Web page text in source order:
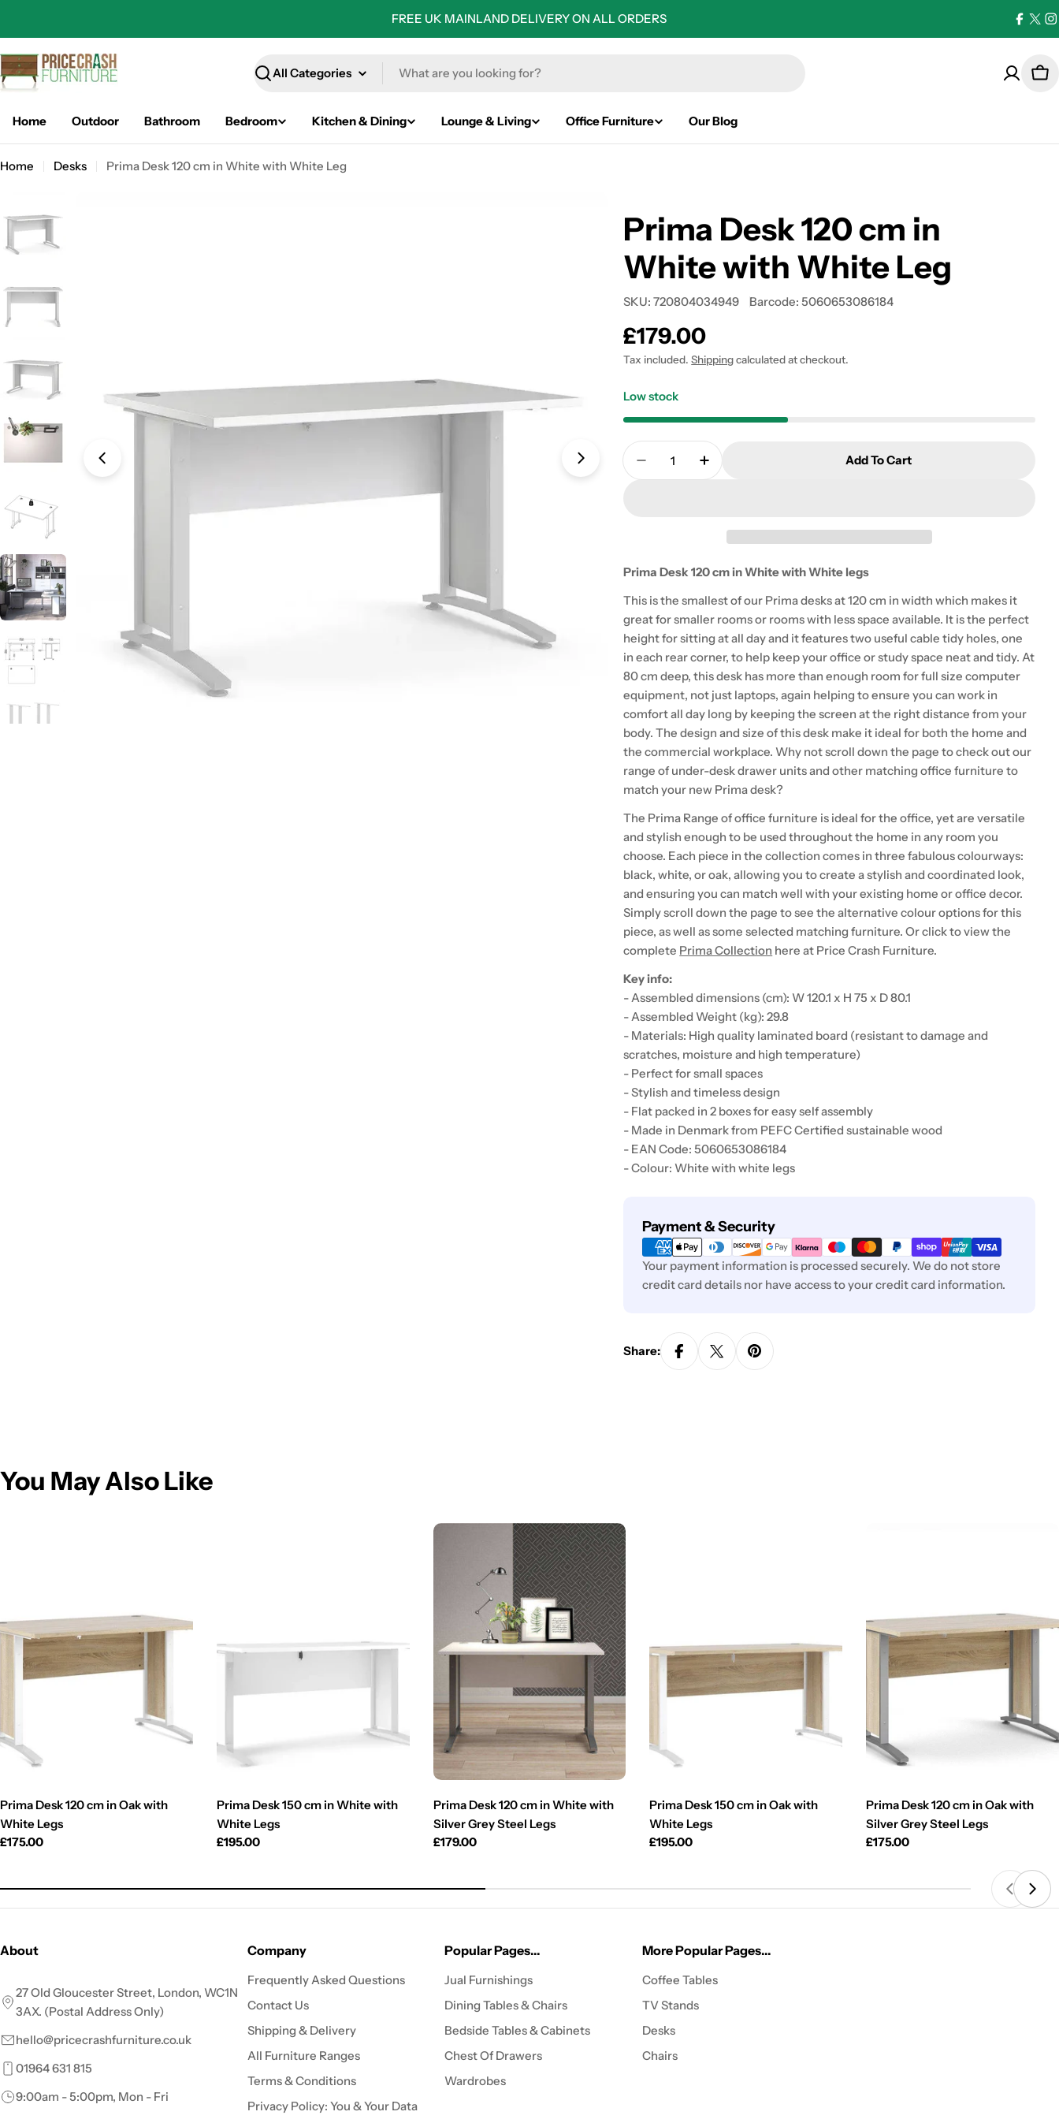
FREE UK MAINLAND DELIVERY ON ALL ORDERS
X
Search
Home Outdoor Bathroom Bedroom Kitchen & Dining Lounge & Living Office Furniture Our Blog
Home Desks Prima Desk 120 cm in White with White Leg
Open media 0 in modal Open media 1 in modal
Prima Desk 120 cm in
White with White Leg
SKU: 720804034949 Barcode: 5060653086184
Regular
price
£179.00
Tax included.Shippingcalculated at checkout.
Low stock
Quantity
Decrease Quantity For Prima Desk 120 Cm In White With
Increase Quantity For Prima Desk 120 Cm In White
Add To Cart
Prima Desk 120 cm in White with White legs
This is the smallest of our Prima desks at 120 cm in width which makes it
great for smaller rooms or rooms with less space available. It is the perfect
height for sitting at all day and it features two useful cable tidy holes, one
in each rear corner, to help keep your office or study space neat and tidy. At
80 cm deep, this desk has more than enough room for full size computer
equipment, not just laptops, again helping to ensure you can work in
comfort all day long by keeping the screen at the right distance from your
body. The design and size of this desk make it ideal for both the home and
the commercial workplace. Why not scroll down the page to check out our
range of under-desk drawer units and other matching office furniture to
match your new Prima desk?
The Prima Range of office furniture is ideal for the office, yet are versatile
and stylish enough to be used throughout the home in any room you
choose. Each piece in the collection comes in three fabulous colourways:
black, white, or oak, allowing you to create a stylish and coordinated look,
and ensuring you can match well with your existing home or office decor.
Simply scroll down the page to see the alternative colour options for this
piece, as well as some selected matching furniture. Or click to view the
complete Prima Collection here at Price Crash Furniture.
Key info:
- Assembled dimensions (cm): W 120.1 x H 75 x D 80.1
- Assembled Weight (kg): 29.8
- Materials: High quality laminated board (resistant to damage and
scratches, moisture and high temperature)
- Perfect for small spaces
- Stylish and timeless design
- Flat packed in 2 boxes for easy self assembly
- Made in Denmark from PEFC Certified sustainable wood
- EAN Code: 5060653086184
- Colour: White with white legs
Payment & Security
Payment
methods
Your payment information is processed securely. We do not store
credit card details nor have access to your credit card information.
Share:
You May Also Like
Prima Desk 120 cm in Oak with
White Legs
Regular
£175.00
Prima Desk 150 cm in White with
White Legs
Regular
£195.00
Prima Desk 120 cm in White with
Silver Grey Steel Legs
Regular
£179.00
Prima Desk 150 cm in Oak with
White Legs
Regular
£195.00
Prima Desk 120 cm in Oak with
Silver Grey Steel Legs
Regular
£175.00
About
27 Old Gloucester Street, London, WC1N
3AX. (Postal Address Only)
hello@pricecrashfurniture.co.uk
01964 631 815
9:00am - 5:00pm, Mon - Fri
Company
Frequently Asked Questions
Contact Us
Shipping & Delivery
All Furniture Ranges
Terms & Conditions
Privacy Policy: You & Your Data
Popular Pages...
Jual Furnishings
Dining Tables & Chairs
Bedside Tables & Cabinets
Chest Of Drawers
Wardrobes
More Popular Pages...
Coffee Tables
TV Stands
Desks
Chairs